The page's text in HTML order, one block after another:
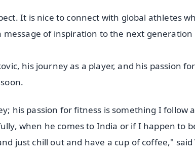
It is nice to connect with global athletes
of inspiration to the next generation
his journey as a player, and his passion
his passion for fitness is something I follow
when he comes to India or if I happen to
just chill out and have a cup of coffee," said